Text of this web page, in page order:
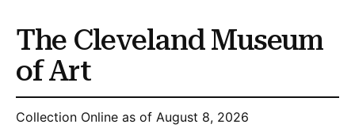
The Cleveland Museum
of Art
Collection Online as of August 8, 2026